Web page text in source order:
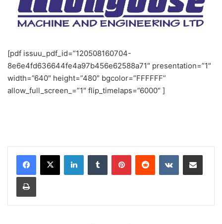
[pdf issuu_pdf_id=”120508160704-
8e6e4fd636644fe4a97b456e62588a71″ presentation=”1″
width=”640″ height=”480″ bgcolor=”FFFFFF”
allow_full_screen_=”1″ flip_timelaps=”6000″ ]